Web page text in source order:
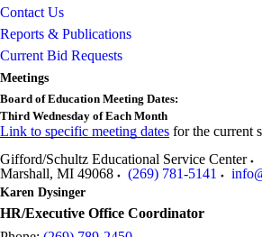
Contact Us
Reports & Publications
Current Bid Requests
Meetings
Board of Education Meeting Dates:
Third Wednesday of Each Month
Link to specific meeting dates for the current
Gifford/Schultz Educational Service Center
Marshall, MI 49068 (269) 781-5141
Karen Dysinger
HR/Executive Office Coordinator